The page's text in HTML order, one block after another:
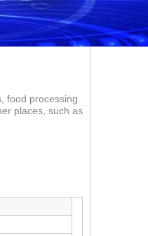
food processing
places, such as